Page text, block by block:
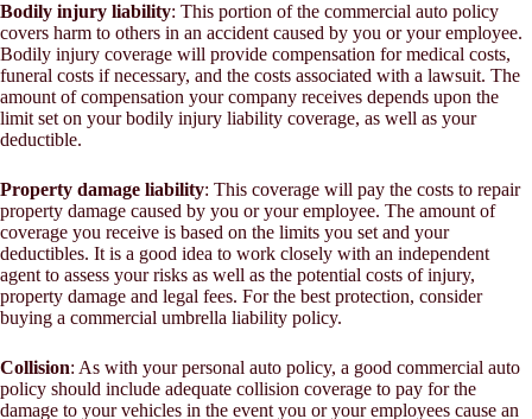
Bodily injury liability: This portion of the commercial auto policy
covers harm to others in an accident caused by you or your employee.
Bodily injury coverage will provide compensation for medical costs,
funeral costs if necessary, and the costs associated with a lawsuit. The
amount of compensation your company receives depends upon the
limit set on your bodily injury liability coverage, as well as your
deductible.
Property damage liability: This coverage will pay the costs to repair
property damage caused by you or your employee. The amount of
coverage you receive is based on the limits you set and your
deductibles. It is a good idea to work closely with an independent
agent to assess your risks as well as the potential costs of injury,
property damage and legal fees. For the best protection, consider
buying a commercial umbrella liability policy.
Collision: As with your personal auto policy, a good commercial auto
policy should include adequate collision coverage to pay for the
damage to your vehicles in the event you or your employees cause an